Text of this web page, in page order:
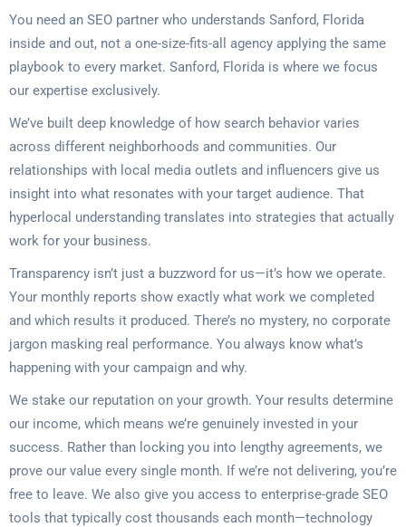
You need an SEO partner who understands Sanford, Florida
inside and out, not a one-size-fits-all agency applying the same
playbook to every market. Sanford, Florida is where we focus
our expertise exclusively.
We’ve built deep knowledge of how search behavior varies
across different neighborhoods and communities. Our
relationships with local media outlets and influencers give us
insight into what resonates with your target audience. That
hyperlocal understanding translates into strategies that actually
work for your business.
Transparency isn’t just a buzzword for us—it’s how we operate.
Your monthly reports show exactly what work we completed
and which results it produced. There’s no mystery, no corporate
jargon masking real performance. You always know what’s
happening with your campaign and why.
We stake our reputation on your growth. Your results determine
our income, which means we’re genuinely invested in your
success. Rather than locking you into lengthy agreements, we
prove our value every single month. If we’re not delivering, you’re
free to leave. We also give you access to enterprise-grade SEO
tools that typically cost thousands each month—technology